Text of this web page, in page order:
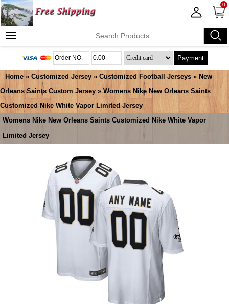
0
Payment
Home » Customized Jersey » Customized Football Jerseys » New
Orleans Saints Custom Jersey » Womens Nike New Orleans Saints
Customized Nike White Vapor Limited Jersey
Womens Nike New Orleans Saints Customized Nike White Vapor
Limited Jersey